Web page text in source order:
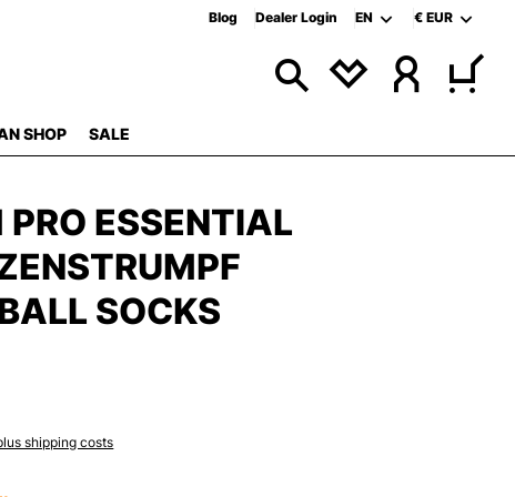
Blog Dealer Login EN € EUR
SHOP SALE
ESSENTIAL
SOCKS
shipping costs